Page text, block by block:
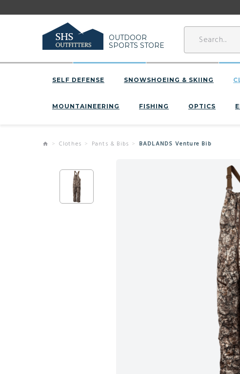
OUTDOOR
SPORTS STORE
SELF DEFENSE SNOWSHOEING & SKIING
MOUNTAINEERING FISHING OPTICS
Clothes Pants & Bibs BADLANDS Venture Bib